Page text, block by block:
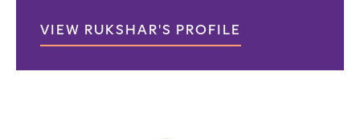
VIEW RUKSHAR'S PROFILE